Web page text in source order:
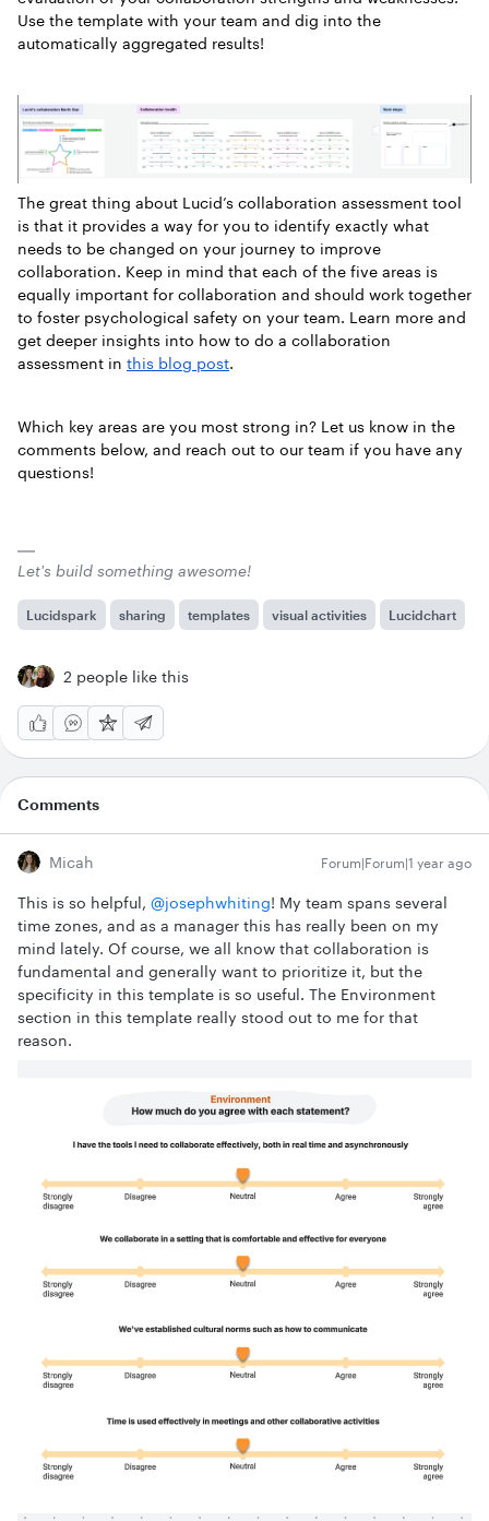
Use the template with your team and dig into the
automatically aggregated results!
The great thing about Lucid’s collaboration assessment tool
is that it provides a way for you to identify exactly what
needs to be changed on your journey to improve
collaboration. Keep in mind that each of the five areas is
equally important for collaboration and should work together
to foster psychological safety on your team. Learn more and
get deeper insights into how to do a collaboration
assessment in this blog post.
Which key areas are you most strong in? Let us know in the
comments below, and reach out to our team if you have any
questions!
Let's build something awesome!
Lucidspark sharing templates visual activities Lucidchart
2 people like this
Comments
Micah Forum|Forum|1 year ago
This is so helpful, ​ @josephwhiting! My team spans several
time zones, and as a manager this has really been on my
mind lately. Of course, we all know that collaboration is
fundamental and generally want to prioritize it, but the
specificity in this template is so useful. The Environment
section in this template really stood out to me for that
reason.